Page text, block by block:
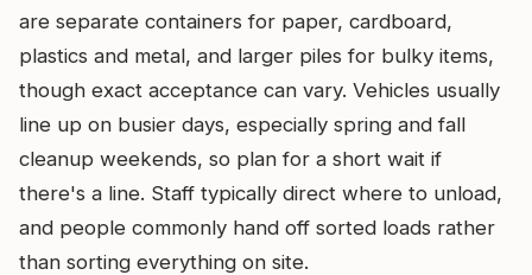
are separate containers for paper, cardboard,
plastics and metal, and larger piles for bulky items,
though exact acceptance can vary. Vehicles usually
line up on busier days, especially spring and fall
cleanup weekends, so plan for a short wait if
there's a line. Staff typically direct where to unload,
and people commonly hand off sorted loads rather
than sorting everything on site.